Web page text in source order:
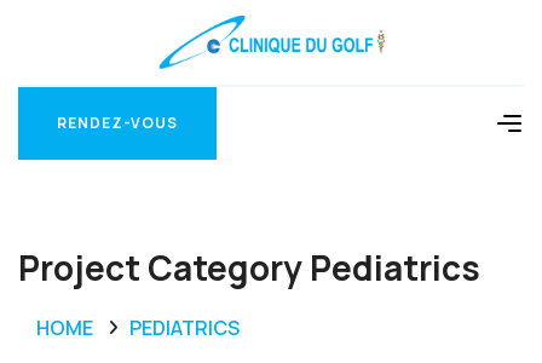
RENDEZ-VOUS
Project Category Pediatrics
HOME PEDIATRICS